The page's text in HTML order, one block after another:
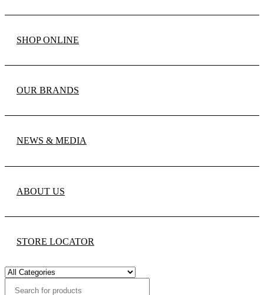
SHOP ONLINE
OUR BRANDS
NEWS & MEDIA
ABOUT US
STORE LOCATOR